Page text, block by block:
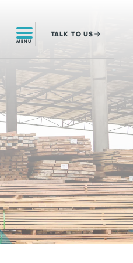
MENU
TALK TO US